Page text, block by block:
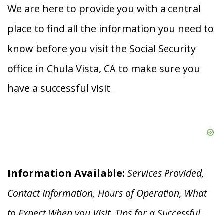
We are here to provide you with a central
place to find all the information you need to
know before you visit the Social Security
office in Chula Vista, CA to make sure you
have a successful visit.
Information Available: Services Provided,
Contact Information, Hours of Operation, What